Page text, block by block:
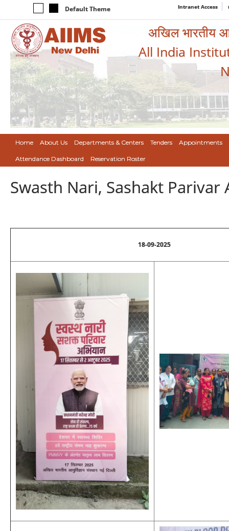
Default Theme Intranet Access
अखिल भारतीय
All India
Home About Us Departments & Centers Tenders Appointments
Attendance Dashboard Reservation Roster
Swasth Nari, Sashakt
18-09-2025